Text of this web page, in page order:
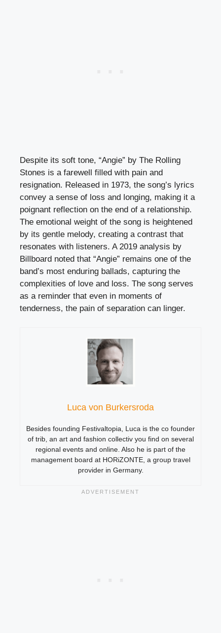
Despite its soft tone, “Angie” by The Rolling
Stones is a farewell filled with pain and
resignation. Released in 1973, the song’s lyrics
convey a sense of loss and longing, making it a
poignant reflection on the end of a relationship.
The emotional weight of the song is heightened
by its gentle melody, creating a contrast that
resonates with listeners. A 2019 analysis by
Billboard noted that “Angie” remains one of the
band’s most enduring ballads, capturing the
complexities of love and loss. The song serves
as a reminder that even in moments of
tenderness, the pain of separation can linger.
Luca von Burkersroda
Besides founding Festivaltopia, Luca is the co founder
of trib, an art and fashion collectiv you find on several
regional events and online. Also he is part of the
management board at HORiZONTE, a group travel
provider in Germany.